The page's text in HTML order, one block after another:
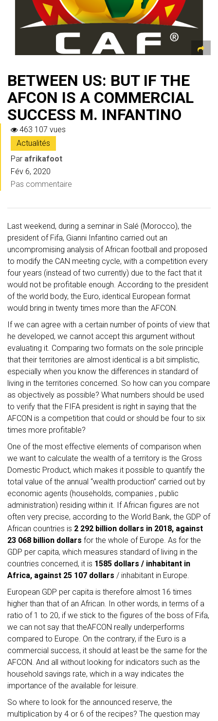
BETWEEN US: BUT IF THE
AFCON IS A COMMERCIAL
SUCCESS M. INFANTINO
463 107 vues
Actualités
Par afrikafoot
Fév 6, 2020
Pas commentaire
Last weekend, during a seminar in Salé (Morocco), the
president of Fifa, Gianni Infantino carried out an
uncompromising analysis of African football and proposed
to modify the CAN meeting cycle, with a competition every
four years (instead of two currently) due to the fact that it
would not be profitable enough. According to the president
of the world body, the Euro, identical European format
would bring in twenty times more than the AFCON.
If we can agree with a certain number of points of view that
he developed, we cannot accept this argument without
evaluating it. Comparing two formats on the sole principle
that their territories are almost identical is a bit simplistic,
especially when you know the differences in standard of
living in the territories concerned. So how can you compare
as objectively as possible? What numbers should be used
to verify that the FIFA president is right in saying that the
AFCON is a competition that could or should be four to six
times more profitable?
One of the most effective elements of comparison when
we want to calculate the wealth of a territory is the Gross
Domestic Product, which makes it possible to quantify the
total value of the annual “wealth production” carried out by
economic agents (households, companies , public
administration) residing within it. If African figures are not
often very precise, according to the World Bank, the GDP of
African countries is 2 292 billion dollars in 2018, against
23 068 billion dollars for the whole of Europe. As for the
GDP per capita, which measures standard of living in the
countries concerned, it is 1585 dollars / inhabitant in
Africa, against 25 107 dollars / inhabitant in Europe.
European GDP per capita is therefore almost 16 times
higher than that of an African. In other words, in terms of a
ratio of 1 to 20, if we stick to the figures of the boss of Fifa,
we can not say that theAFCON really underperforms
compared to Europe. On the contrary, if the Euro is a
commercial success, it should at least be the same for the
AFCON. And all without looking for indicators such as the
household savings rate, which in a way indicates the
importance of the available for leisure.
So where to look for the announced reserve, the
multiplication by 4 or 6 of the recipes? The question may